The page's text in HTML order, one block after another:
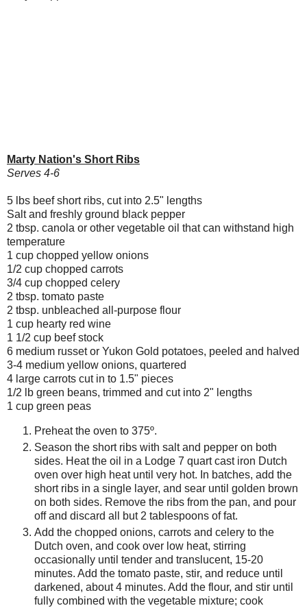
Marty Nation's Short Ribs
Serves 4-6
5 lbs beef short ribs, cut into 2.5" lengths
Salt and freshly ground black pepper
2 tbsp. canola or other vegetable oil that can withstand high
temperature
1 cup chopped yellow onions
1/2 cup chopped carrots
3/4 cup chopped celery
2 tbsp. tomato paste
2 tbsp. unbleached all-purpose flour
1 cup hearty red wine
1 1/2 cup beef stock
6 medium russet or Yukon Gold potatoes, peeled and halved
3-4 medium yellow onions, quartered
4 large carrots cut in to 1.5" pieces
1/2 lb green beans, trimmed and cut into 2" lengths
1 cup green peas
Preheat the oven to 375º.
Season the short ribs with salt and pepper on both
sides. Heat the oil in a Lodge 7 quart cast iron Dutch
oven over high heat until very hot. In batches, add the
short ribs in a single layer, and sear until golden brown
on both sides. Remove the ribs from the pan, and pour
off and discard all but 2 tablespoons of fat.
Add the chopped onions, carrots and celery to the
Dutch oven, and cook over low heat, stirring
occasionally until tender and translucent, 15-20
minutes. Add the tomato paste, stir, and reduce until
darkened, about 4 minutes. Add the flour, and stir until
fully combined with the vegetable mixture; cook